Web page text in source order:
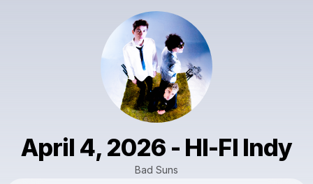
April 4, 2026 - HI-FI Indy
Bad Suns